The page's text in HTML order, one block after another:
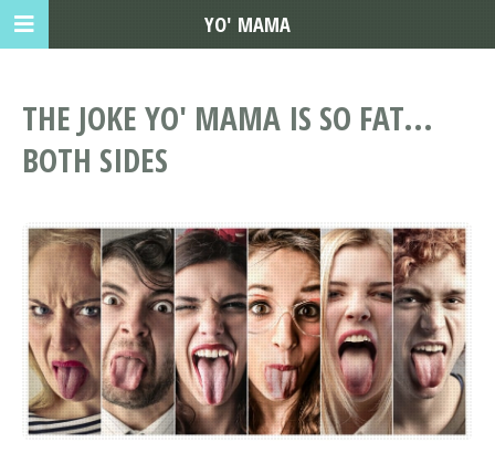
THE JOKE YO' MAMA IS SO FAT...
BOTH SIDES
YO' MAMA